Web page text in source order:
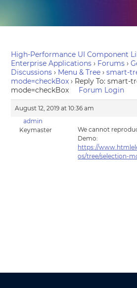
High-Performance UI Component
Enterprise Applications › Forums ›
Discussions › Menu & Tree › smart-
mode=checkBox › Reply To: smart-
mode=checkBox
Forum Login
August 12, 2019 at 10:36 am
admin
Keymaster
We cannot
Demo:
https://
os/tree/selection-